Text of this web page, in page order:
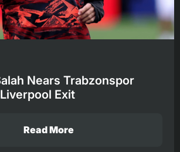
Nears Trabzonspor
Exit
Read More